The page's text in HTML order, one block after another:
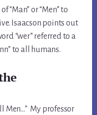
“Man” or “Men” to
Isaacson points out
“wer” referred to a
to all humans.
Men…” My professor